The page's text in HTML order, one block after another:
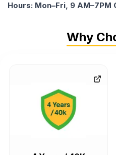
Hours: Mon–Fri, 9 AM–7PM
Why